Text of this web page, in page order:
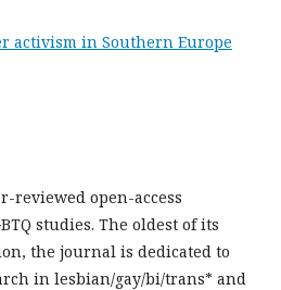
activism in Southern Europe
reviewed open-access
studies. The oldest of its
the journal is dedicated to
in lesbian/gay/bi/trans* and